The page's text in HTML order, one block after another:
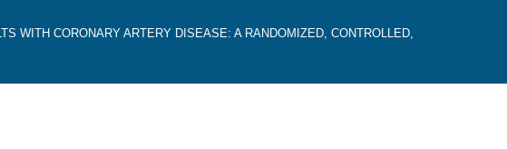
WITH CORONARY ARTERY DISEASE: A RANDOMIZED, CONTROLLED,